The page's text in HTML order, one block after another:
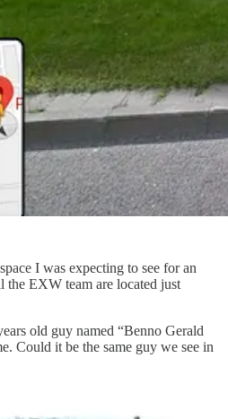
I was expecting to see for an
the EXW team are located just
old guy named “Benno Gerald
Could it be the same guy we see in